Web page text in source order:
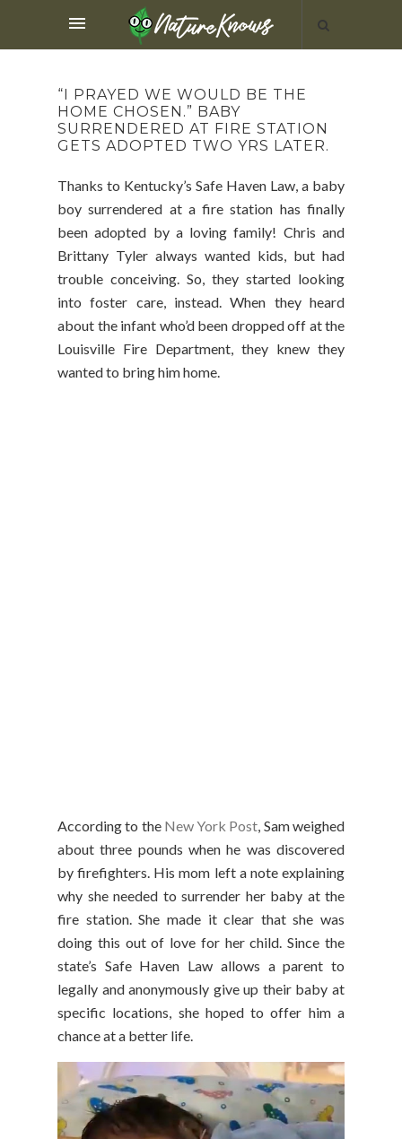
“I PRAYED WE WOULD BE THE
HOME CHOSEN.” BABY
SURRENDERED AT FIRE STATION
GETS ADOPTED TWO YRS LATER.
Thanks to Kentucky’s Safe Haven Law, a baby
boy surrendered at a fire station has finally
been adopted by a loving family! Chris and
Brittany Tyler always wanted kids, but had
trouble conceiving. So, they started looking
into foster care, instead. When they heard
about the infant who’d been dropped off at the
Louisville Fire Department, they knew they
wanted to bring him home.
According to the New York Post, Sam weighed
about three pounds when he was discovered
by firefighters. His mom left a note explaining
why she needed to surrender her baby at the
fire station. She made it clear that she was
doing this out of love for her child. Since the
state’s Safe Haven Law allows a parent to
legally and anonymously give up their baby at
specific locations, she hoped to offer him a
chance at a better life.